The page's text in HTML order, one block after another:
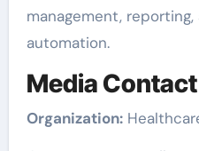
management,
automation.
Media Contact
Organization: